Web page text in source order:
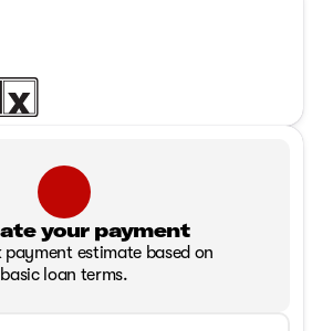
your payment
estimate based on
basic loan terms.